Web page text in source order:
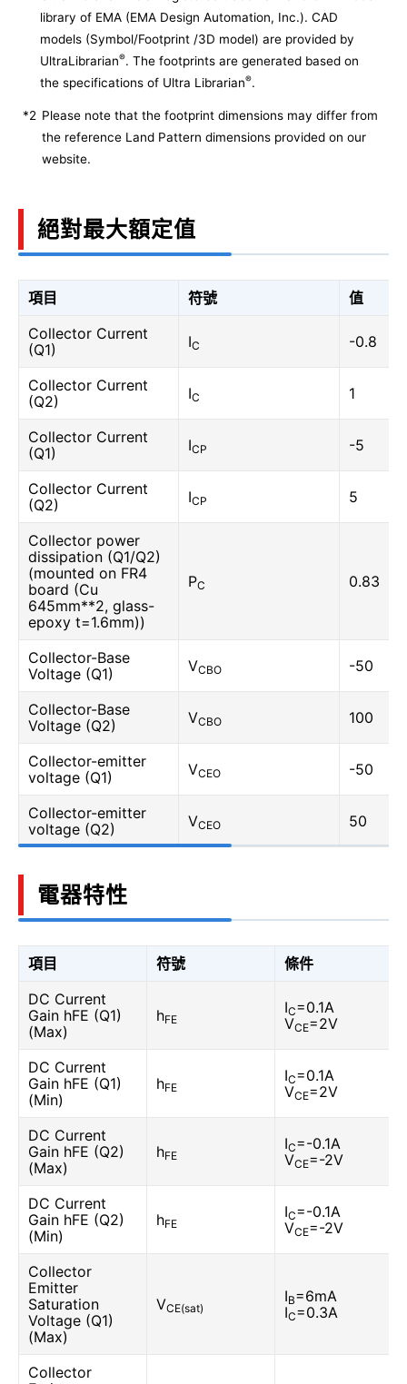
library of EMA (EMA Design Automation, Inc.). CAD
models (Symbol/Footprint /3D model) are provided by
UltraLibrarian®. The footprints are generated based on
the specifications of Ultra Librarian®.
*2 Please note that the footprint dimensions may differ from
the reference Land Pattern dimensions provided on our
website.
絕對最大額定值
項目 符號
值
Collector Current
(Q1)
IC -0.8
Collector Current
(Q2)
IC 1
Collector Current
(Q1)
ICP -5
Collector Current
(Q2)
ICP 5
Collector power
dissipation (Q1/Q2)
(mounted on FR4
board (Cu
645mm**2, glass-
epoxy t=1.6mm))
PC 0.83
Collector-Base
Voltage (Q1)
VCBO -50
Collector-Base
Voltage (Q2)
VCBO 100
Collector-emitter
voltage (Q1)
VCEO -50
Collector-emitter
voltage (Q2)
VCEO 50
電器特性
項目 符號
條件
DC Current
Gain hFE (Q1)
(Max)
hFE
IC=0.1A
VCE=2V
DC Current
Gain hFE (Q1)
(Min)
hFE
IC=0.1A
VCE=2V
DC Current
Gain hFE (Q2)
(Max)
hFE
IC=-0.1A
VCE=-2V
DC Current
Gain hFE (Q2)
(Min)
hFE
IC=-0.1A
VCE=-2V
Collector
Emitter
Saturation
Voltage (Q1)
(Max)
VCE(sat)
IB=6mA
IC=0.3A
Collector